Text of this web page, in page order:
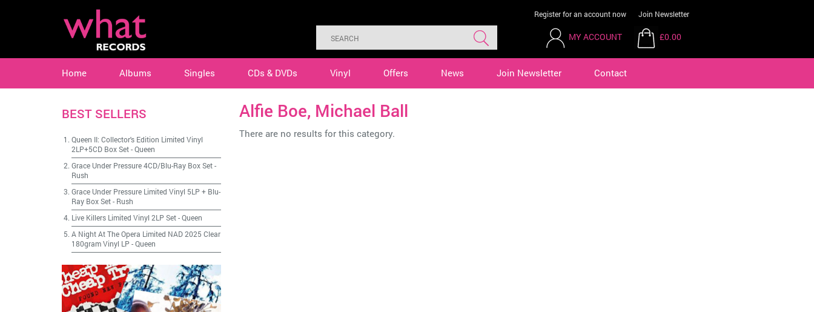
Register for an account now Join Newsletter
MY ACCOUNT £0.00
Home Albums Singles CDs & DVDs Vinyl Offers News Join Newsletter Contact
Alfie Boe, Michael Ball
There are no results for this category.
BEST SELLERS
Queen II: Collector's Edition Limited Vinyl
2LP+5CD Box Set-Queen
Grace Under Pressure 4CD/Blu-Ray Box Set-
Rush
Grace Under Pressure Limited Vinyl 5LP + Blu-
Ray Box Set- Rush
Live Killers Limited Vinyl 2LP Set-Queen
A Night At The Opera Limited NAD 2025 Clear
180gram Vinyl LP -Queen